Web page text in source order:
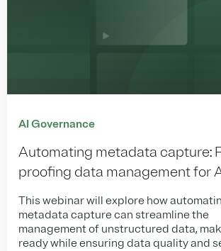
AI Governance
Automating metadata capture:
proofing data management for
This webinar will explore how
metadata capture can streamline the
management of unstructured data,
ready while ensuring data quality and